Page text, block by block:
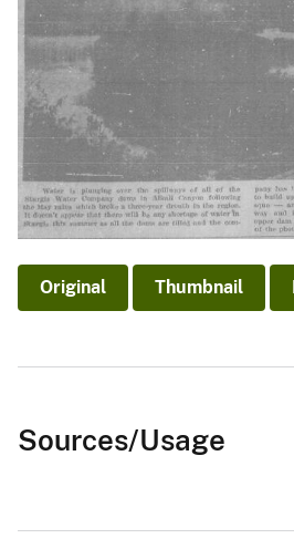
Original Thumbnail
Sources/Usage